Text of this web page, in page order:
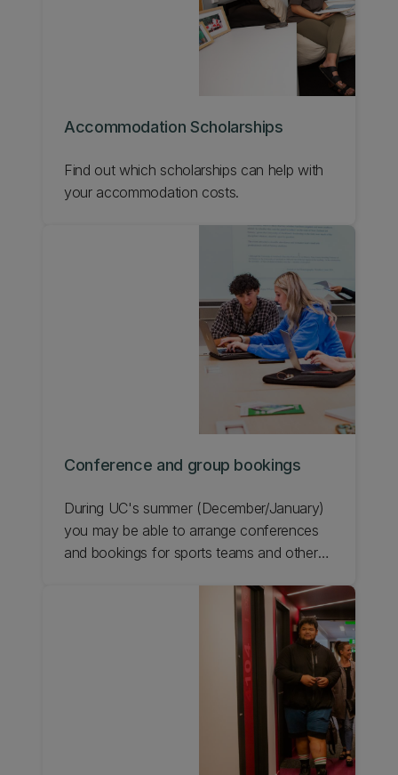
Accommodation Scholarships
Find out which scholarships can help with
your accommodation costs.
Conference and group bookings
During UC's summer (December/January)
you may be able to arrange conferences
and bookings for sports teams and other